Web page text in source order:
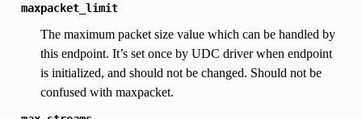
maxpacket_limit
The maximum packet size value which can be handled by
this endpoint. It’s set once by UDC driver when endpoint
is initialized, and should not be changed. Should not be
confused with maxpacket.